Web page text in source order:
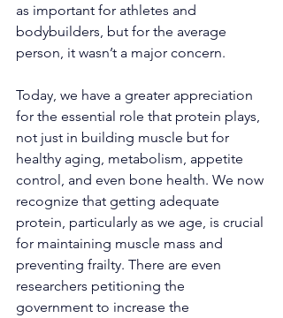
as important for athletes and
bodybuilders, but for the average
person, it wasn’t a major concern.
Today, we have a greater appreciation
for the essential role that protein plays,
not just in building muscle but for
healthy aging, metabolism, appetite
control, and even bone health. We now
recognize that getting adequate
protein, particularly as we age, is crucial
for maintaining muscle mass and
preventing frailty. There are even
researchers petitioning the
government to increase the